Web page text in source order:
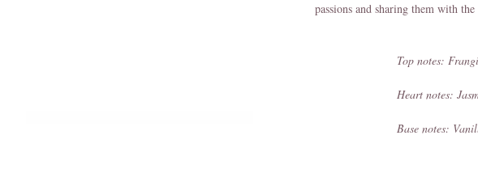
passions and sharing them with
Top notes:
Heart notes:
Base notes: